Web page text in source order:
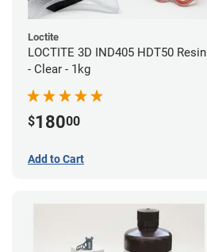
Loctite
LOCTITE 3D IND405 HDT50 Resin
- Clear - 1kg
$18000
Add to Cart